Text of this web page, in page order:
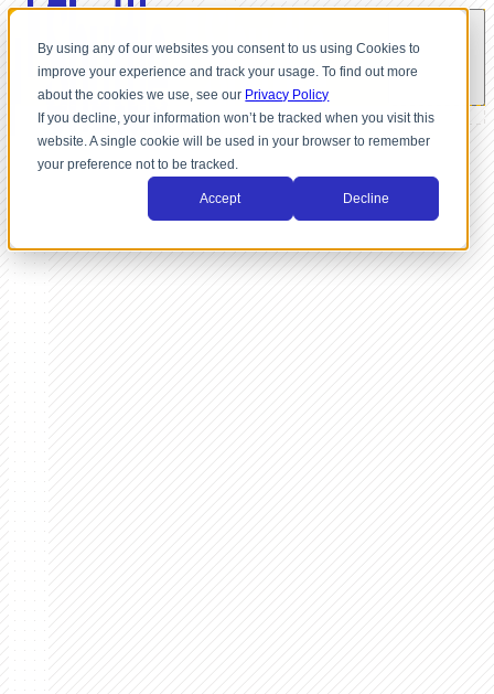
By using any of our websites you consent to us using Cookies to
improve your experience and track your usage. To find out more
about the cookies we use, see our Privacy Policy
If you decline, your information won’t be tracked when you visit this
website. A single cookie will be used in your browser to remember
your preference not to be tracked.
Accept Decline